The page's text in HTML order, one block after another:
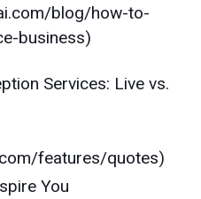
blog/how-to-
business)
Services: Live vs.
features/quotes)
You